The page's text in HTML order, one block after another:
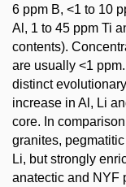
6 ppm B, <1 to 10
Al, 1 to 45 ppm Ti
contents).
are usually <1
distinct
increase in Al, Li
core. In
granites,
Li, but strongly
anatectic and NYF